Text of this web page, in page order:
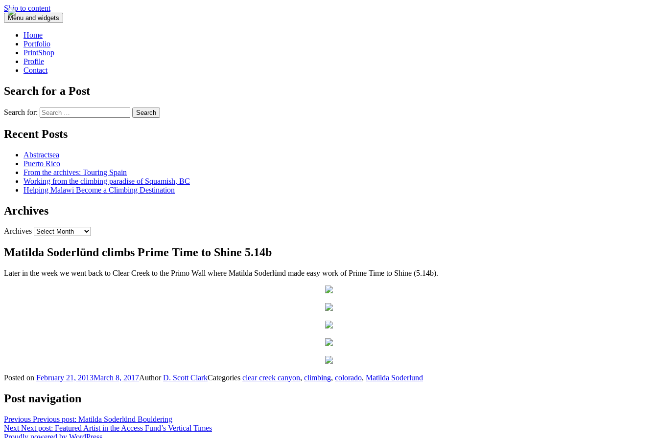
Skip to content
Menu and widgets
Home
Portfolio
PrintShop
Profile
Contact
Search for a Post
Search for:
Recent Posts
Abstractsea
Puerto Rico
From the archives: Touring Spain
Working from the climbing paradise of Squamish, BC
Helping Malawi Become a Climbing Destination
Archives
Archives
Matilda Soderlünd climbs Prime Time to Shine 5.14b
Later in the week we went back to Clear Creek to the Primo Wall where Matilda Soderlünd made easy work of Prime Time to Shine (5.14b).
Posted on February 21, 2013March 8, 2017AuthorD. Scott ClarkCategories clear creek canyon, climbing, colorado, Matilda Soderlund
Post navigation
Previous Previous post: Matilda Soderlünd Bouldering
Next Next post: Featured Artist in the Access Fund’s Vertical Times